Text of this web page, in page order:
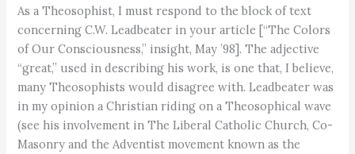
As a Theosophist, I must respond to the block of text
concerning C.W. Leadbeater in your article [“The Colors
of Our Consciousness,” insight, May ’98]. The adjective
“great,” used in describing his work, is one that, I believe,
many Theosophists would disagree with. Leadbeater was
in my opinion a Christian riding on a Theosophical wave
(see his involvement in The Liberal Catholic Church, Co-
Masonry and the Adventist movement known as the